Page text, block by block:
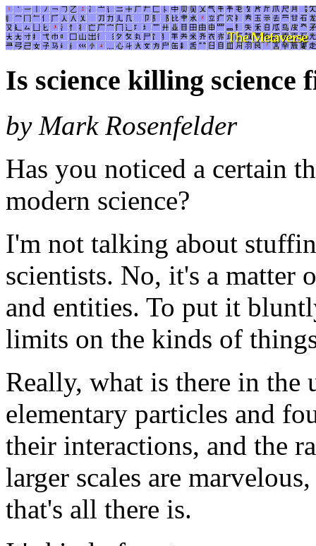
Is science killing science
by Mark Rosenfelder
Has you noticed a certain
modern science?
I'm not talking about
scientists. No, it's a matter
and entities. To put it
limits on the kinds of
Really, what is there in the
elementary particles and
their interactions, and the
larger scales are
that's all there is.